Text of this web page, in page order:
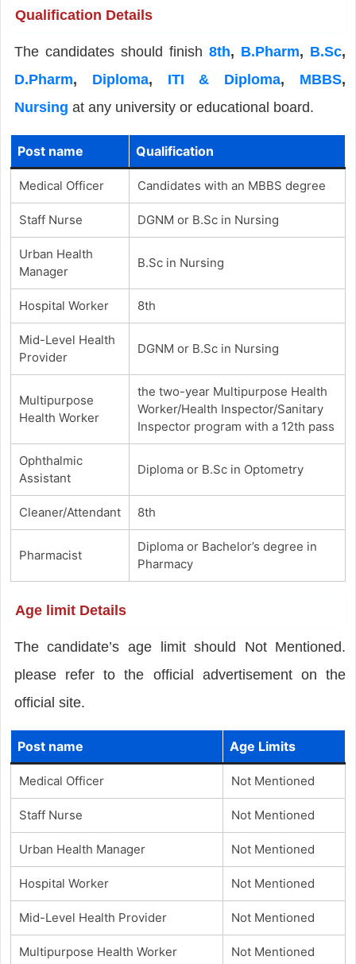
Qualification Details
The candidates should finish8th, B.Pharm, B.Sc,
D.Pharm, Diploma, ITI & Diploma, MBBS,
Nursing at any university or educational board.
Post name Qualification
Medical Officer Candidates with an MBBS degree
Staff Nurse DGNM or B.Sc in Nursing
Urban Health
Manager
B.Sc in Nursing
Hospital Worker 8th
Mid-Level Health
Provider
DGNM or B.Sc in Nursing
Multipurpose
Health Worker
the two-year Multipurpose Health
Worker/Health Inspector/Sanitary
Inspector program with a 12th pass
Ophthalmic
Assistant
Diploma or B.Sc in Optometry
Cleaner/Attendant 8th
Pharmacist
Diploma or Bachelor’s degree in
Pharmacy
Age limit Details
The candidate’s age limit should Not Mentioned.
please refer to the official advertisement on the
official site.
Post name Age Limits
Medical Officer Not Mentioned
Staff Nurse Not Mentioned
Urban Health Manager Not Mentioned
Hospital Worker Not Mentioned
Mid-Level Health Provider Not Mentioned
Multipurpose Health Worker Not Mentioned